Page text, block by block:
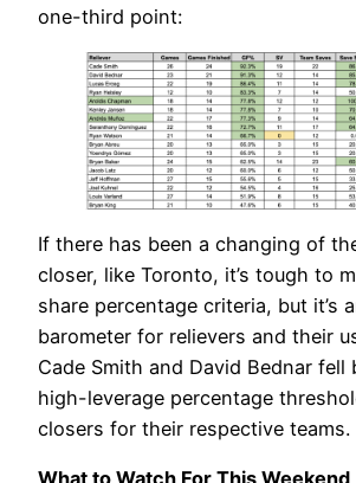
one-third point:
If there has been a changing of
closer, like Toronto, it’s tough to
share percentage criteria, but it’s
barometer for relievers and their
Cade Smith and David Bednar fell
high-leverage percentage
closers for their respective teams.